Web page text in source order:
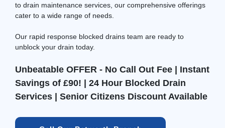
to drain maintenance services, our comprehensive offerings
cater to a wide range of needs.
Our rapid response blocked drains team are ready to
unblock your drain today.
Unbeatable OFFER - No Call Out Fee | Instant
Savings of £90! | 24 Hour Blocked Drain
Services | Senior Citizens Discount Available